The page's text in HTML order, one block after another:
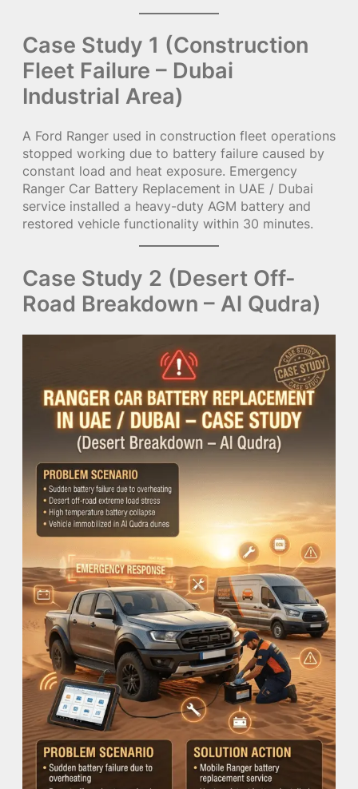
Case Study 1 (Construction
Fleet Failure – Dubai
Industrial Area)
A Ford Ranger used in construction fleet operations
stopped working due to battery failure caused by
constant load and heat exposure. Emergency
Ranger Car Battery Replacement in UAE / Dubai
service installed a heavy-duty AGM battery and
restored vehicle functionality within 30 minutes.
Case Study 2 (Desert Off-
Road Breakdown – Al Qudra)